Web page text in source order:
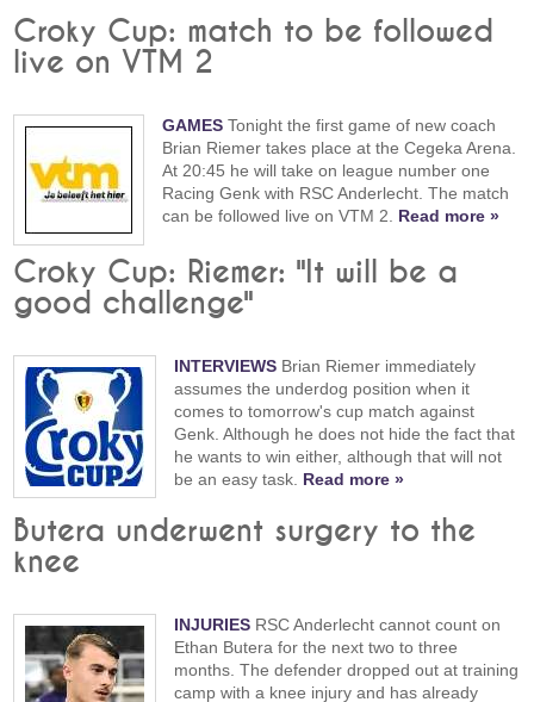
Croky Cup: match to be followed
live on VTM 2
GAMES Tonight the first game of new coach
Brian Riemer takes place at the Cegeka Arena.
At 20:45 he will take on league number one
Racing Genk with RSC Anderlecht. The match
can be followed live on VTM 2. Read more »
Croky Cup: Riemer: "It will be a
good challenge"
INTERVIEWS Brian Riemer immediately
assumes the underdog position when it
comes to tomorrow's cup match against
Genk. Although he does not hide the fact that
he wants to win either, although that will not
be an easy task. Read more »
Butera underwent surgery to the
knee
INJURIES RSC Anderlecht cannot count on
Ethan Butera for the next two to three
months. The defender dropped out at training
camp with a knee injury and has already